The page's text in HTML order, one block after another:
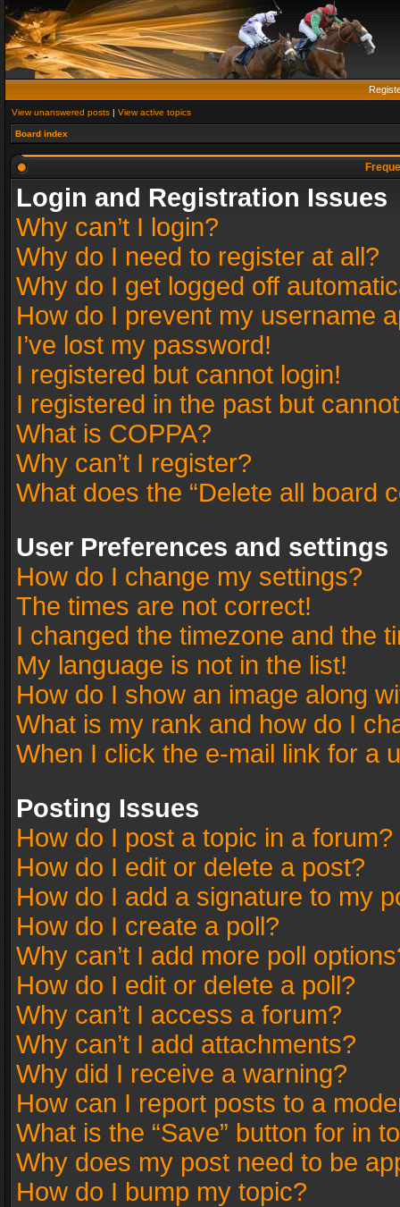
View unanswered posts | View active topics
Board index
Login and Registration Issues
Why can’t I login?
Why do I need to register at all?
Why do I get logged off
How do I prevent my username
I’ve lost my password!
I registered but cannot login!
I registered in the past but
What is COPPA?
Why can’t I register?
What does the “Delete all board
User Preferences and settings
How do I change my settings?
The times are not correct!
I changed the timezone and the
My language is not in the list!
How do I show an image along
What is my rank and how do I
When I click the e-mail link for a
Posting Issues
How do I post a topic in a forum?
How do I edit or delete a post?
How do I add a signature to my
How do I create a poll?
Why can’t I add more poll
How do I edit or delete a poll?
Why can’t I access a forum?
Why can’t I add attachments?
Why did I receive a warning?
How can I report posts to a
What is the “Save” button for in
Why does my post need to be
How do I bump my topic?